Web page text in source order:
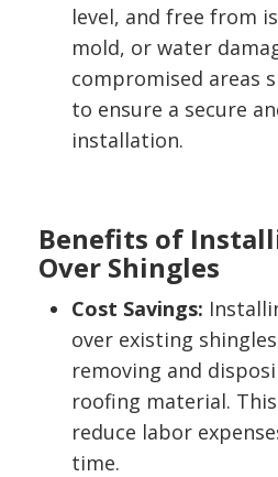
level, and free from
mold, or water
compromised areas
to ensure a secure
installation.
Benefits of
Over Shingles
Cost Savings:
over existing
removing and
roofing material.
reduce labor
time.